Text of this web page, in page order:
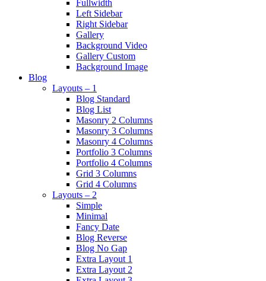
Fullwidth
Left Sidebar
Right Sidebar
Gallery
Background Video
Gallery Custom
Background Image
Blog
Layouts – 1
Blog Standard
Blog List
Masonry 2 Columns
Masonry 3 Columns
Masonry 4 Columns
Portfolio 3 Columns
Portfolio 4 Columns
Grid 3 Columns
Grid 4 Columns
Layouts – 2
Simple
Minimal
Fancy Date
Blog Reverse
Blog No Gap
Extra Layout 1
Extra Layout 2